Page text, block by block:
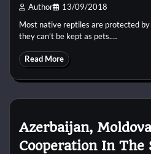
Author 13/09/2018
Most native reptiles are protected
they can’t be kept as pets.…
Read More
Azerbaijan,
Cooperation In The